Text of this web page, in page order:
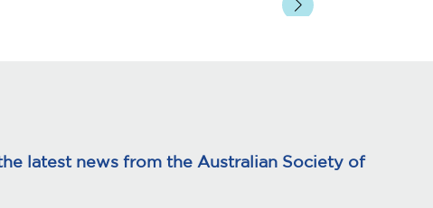
latest news from the Australian Society of